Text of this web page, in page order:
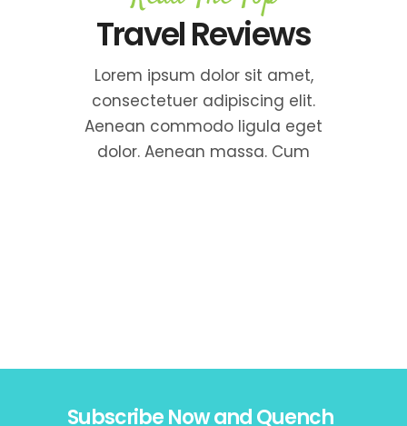
Travel Reviews
Lorem ipsum dolor sit amet,
consectetuer adipiscing elit.
Aenean commodo ligula eget
dolor. Aenean massa. Cum
Subscribe Now and Quench